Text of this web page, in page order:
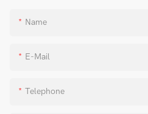
Name
E-Mail
Telephone